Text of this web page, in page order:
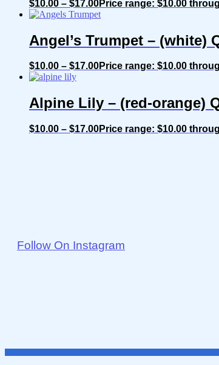
$10.00 – $17.00Price range: $10.00
Angel’s Trumpet – (white)
$10.00 – $17.00Price range: $10.00
Alpine Lily – (red-orange)
$10.00 – $17.00Price range: $10.00
Follow On Instagram